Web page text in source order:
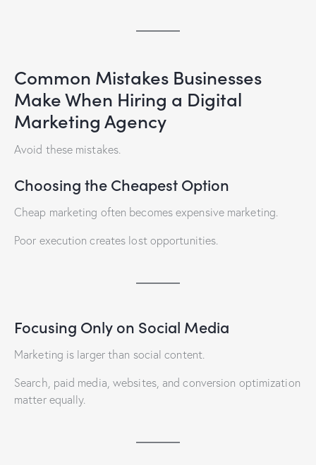
Common Mistakes Businesses
Make When Hiring a Digital
Marketing Agency
Avoid these mistakes.
Choosing the Cheapest Option
Cheap marketing often becomes expensive marketing.
Poor execution creates lost opportunities.
Focusing Only on Social Media
Marketing is larger than social content.
Search, paid media, websites, and conversion optimization
matter equally.